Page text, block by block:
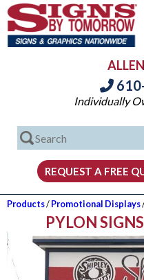
Individually
Products/Promotional Displays
PYLON